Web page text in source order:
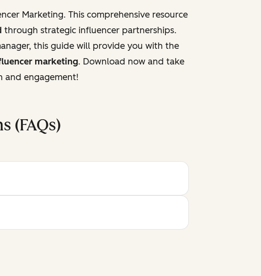
Marketing. This comprehensive resource
through strategic influencer partnerships.
this guide will provide you with the
marketing. Download now and take
and engagement!
(FAQs)